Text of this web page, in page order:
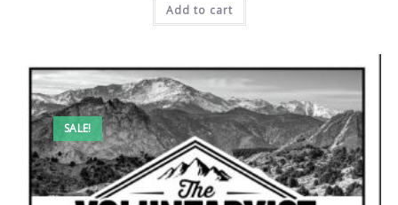
Add to cart
SALE!